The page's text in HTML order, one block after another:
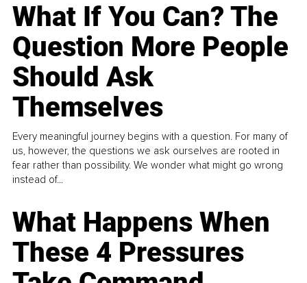
What If You Can? The
Question More People
Should Ask
Themselves
Every meaningful journey begins with a question. For many of
us, however, the questions we ask ourselves are rooted in
fear rather than possibility. We wonder what might go wrong
instead of...
What Happens When
These 4 Pressures